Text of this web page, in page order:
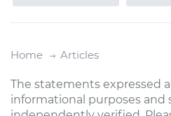
Home Articles
The statements expressed
informational purposes and